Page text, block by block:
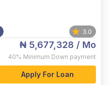
3.0
₦ 5,677,328 / Mo
40% Minimum Down payment
Apply For Loan